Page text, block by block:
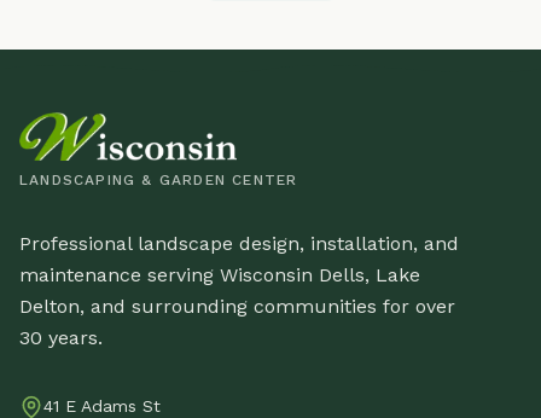
LANDSCAPING & GARDEN CENTER
Professional landscape design, installation, and
maintenance serving Wisconsin Dells, Lake
Delton, and surrounding communities for over
30 years.
41 E Adams St